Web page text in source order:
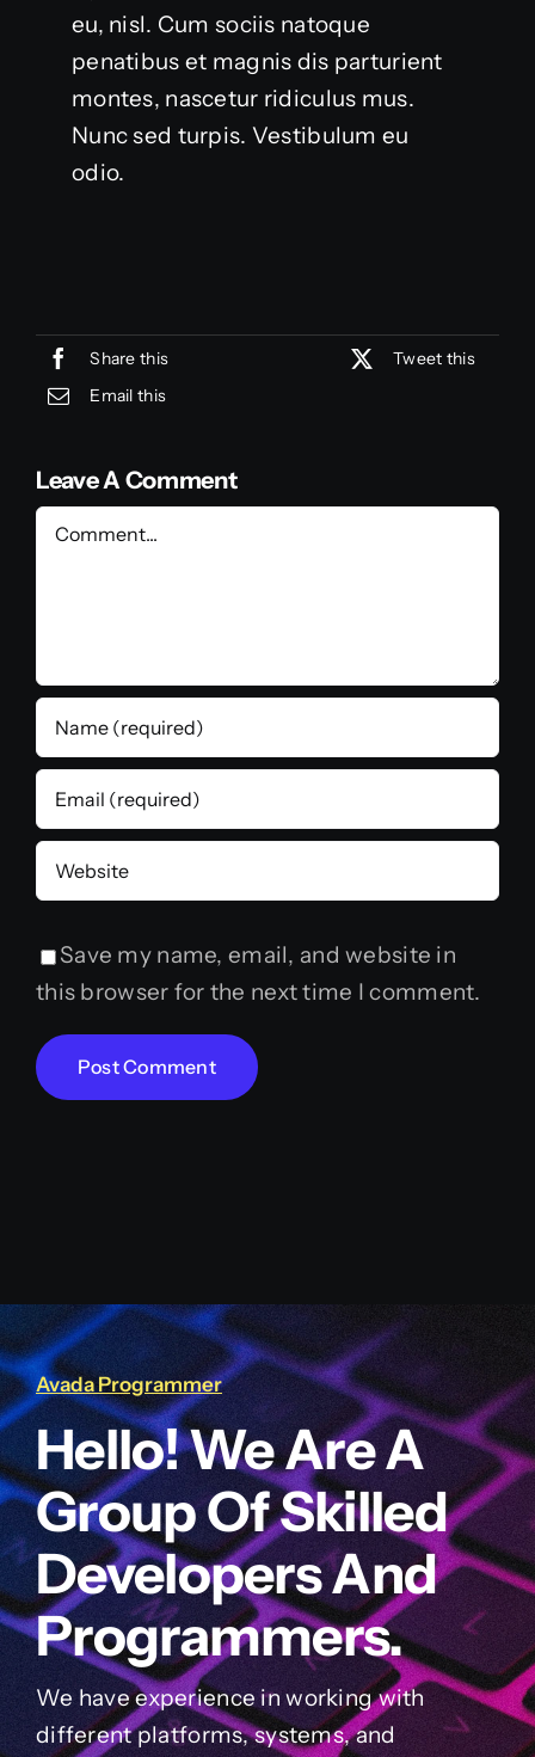
eu, nisl. Cum sociis natoque
penatibus et magnis dis parturient
montes, nascetur ridiculus mus.
Nunc sed turpis. Vestibulum eu
odio.
Share this
Tweet this
Email this
Leave A Comment
Comment
Save my name, email, and website in
this browser for the next time I comment.
Avada Programmer
Hello! We Are A
Group Of Skilled
Developers And
Programmers.
We have experience in working with
different platforms, systems, and